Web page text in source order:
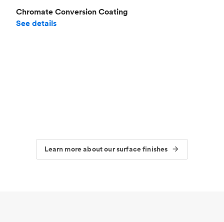
Chromate Conversion Coating
See details
Learn more about our surface finishes